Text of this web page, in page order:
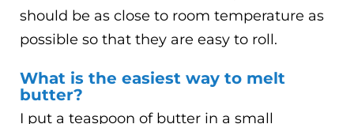
should be as close to room temperature as
possible so that they are easy to roll.
What is the easiest way to melt
butter?
I put a teaspoon of butter in a small